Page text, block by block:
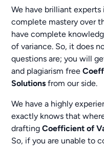
We have brilliant
complete mastery over
have complete
of variance. So, it does
questions are; you will
and plagiarism free
Solutions from our side.
We have a highly
exactly knows that
draftingCoefficient of
So, if you are unable to